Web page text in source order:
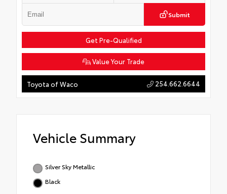
Submit
Get Pre-Qualified
Value Your Trade
Toyota of Waco 254.662.6644
Vehicle Summary
Silver Sky Metallic
Black